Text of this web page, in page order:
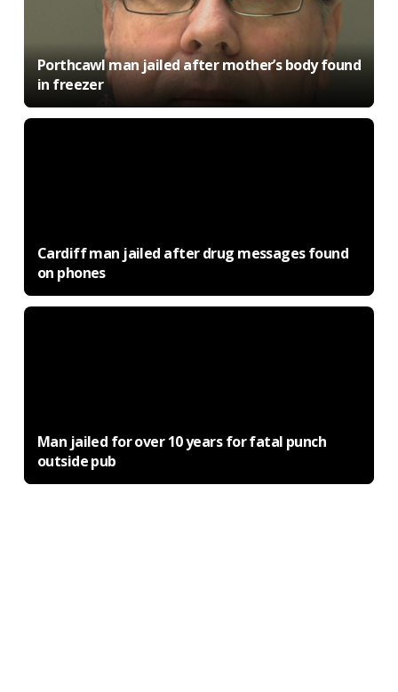
Porthcawl man jailed after mother’s body found
in freezer
Cardiff man jailed after drug messages found
on phones
Man jailed for over 10 years for fatal punch
outside pub